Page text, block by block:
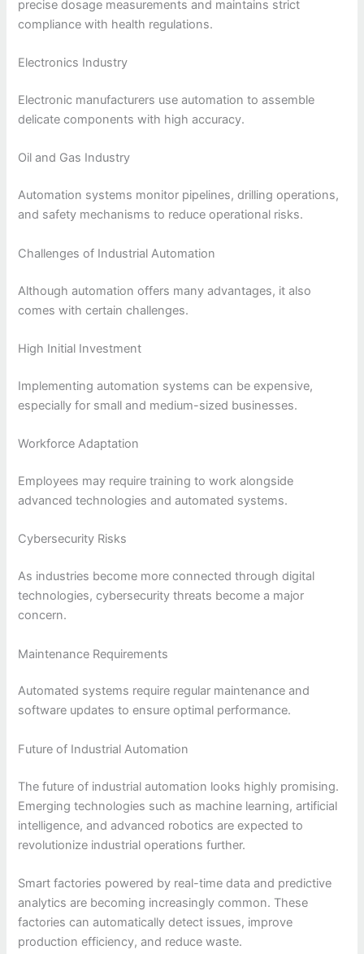
precise dosage measurements and maintains strict
compliance with health regulations.
Electronics Industry
Electronic manufacturers use automation to assemble
delicate components with high accuracy.
Oil and Gas Industry
Automation systems monitor pipelines, drilling operations,
and safety mechanisms to reduce operational risks.
Challenges of Industrial Automation
Although automation offers many advantages, it also
comes with certain challenges.
High Initial Investment
Implementing automation systems can be expensive,
especially for small and medium-sized businesses.
Workforce Adaptation
Employees may require training to work alongside
advanced technologies and automated systems.
Cybersecurity Risks
As industries become more connected through digital
technologies, cybersecurity threats become a major
concern.
Maintenance Requirements
Automated systems require regular maintenance and
software updates to ensure optimal performance.
Future of Industrial Automation
The future of industrial automation looks highly promising.
Emerging technologies such as machine learning, artificial
intelligence, and advanced robotics are expected to
revolutionize industrial operations further.
Smart factories powered by real-time data and predictive
analytics are becoming increasingly common. These
factories can automatically detect issues, improve
production efficiency, and reduce waste.